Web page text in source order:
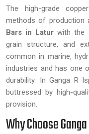
The high-grade
methods of
Bars in Latur with the
grain structure, and
common in marine,
industries and has one
durability. In Ganga R
buttressed by high-
provision.
Why Choose